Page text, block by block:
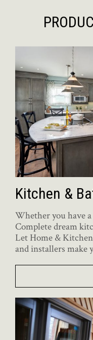
Kitchen &
Whether you have
Complete dream
Let Home & Kitchen
and installers make